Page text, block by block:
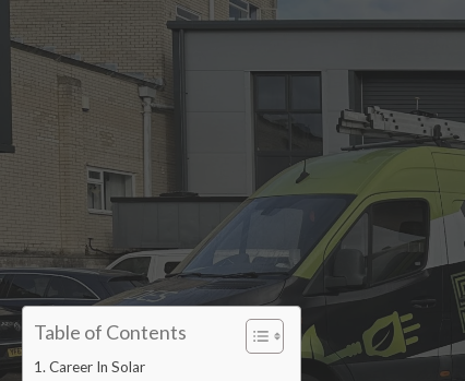
Accredited installers
Table of Contents
Career In Solar